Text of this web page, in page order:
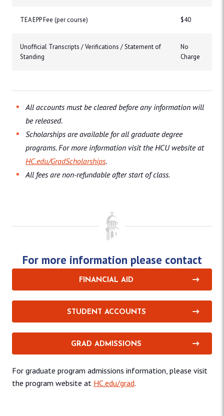
TEA EPP Fee (per course) $40
Unofficial Transcripts / Verifications / Statement of
Standing
No
Charge
All accounts must be cleared before any information will
be released.
Scholarships are available for all graduate degree
programs. For more information visit the HCU website at
HC.edu/GradScholarships.
All fees are non-refundable after start of class.
For more information please contact
FINANCIAL AID
STUDENT ACCOUNTS
GRAD ADMISSIONS
For graduate program admissions information, please visit
the program website at HC.edu/grad.